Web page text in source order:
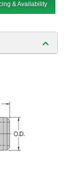
& Availability